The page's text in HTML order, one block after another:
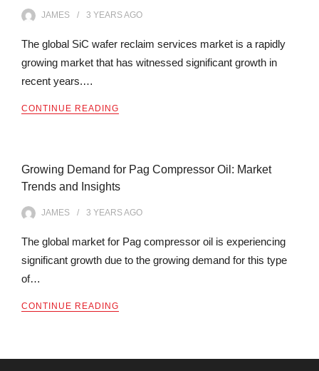
JAMES 3 YEARSAGO
The global SiC wafer reclaim services market is a rapidly
growing market that has witnessed significant growth in
recent years.…
CONTINUE READING
Growing Demand for Pag Compressor Oil: Market
Trends and Insights
JAMES 3 YEARSAGO
The global market for Pag compressor oil is experiencing
significant growth due to the growing demand for this type
of…
CONTINUE READING